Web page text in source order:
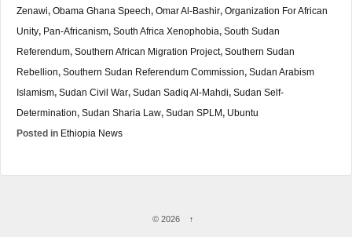
Zenawi, Obama Ghana Speech, Omar Al-Bashir, Organization For African
Unity, Pan-Africanism, South Africa Xenophobia, South Sudan
Referendum, Southern African Migration Project, Southern Sudan
Rebellion, Southern Sudan Referendum Commission, Sudan Arabism
Islamism, Sudan Civil War, Sudan Sadiq Al-Mahdi, Sudan Self-
Determination, Sudan Sharia Law, Sudan SPLM, Ubuntu
Posted in Ethiopia News
© 2026 ↑